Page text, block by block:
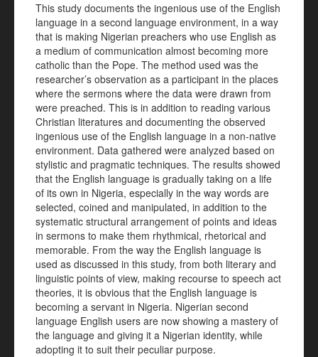
This study documents the ingenious use of the English
language in a second language environment, in a way
that is making Nigerian preachers who use English as
a medium of communication almost becoming more
catholic than the Pope. The method used was the
researcher’s observation as a participant in the places
where the sermons where the data were drawn from
were preached. This is in addition to reading various
Christian literatures and documenting the observed
ingenious use of the English language in a non-native
environment. Data gathered were analyzed based on
stylistic and pragmatic techniques. The results showed
that the English language is gradually taking on a life
of its own in Nigeria, especially in the way words are
selected, coined and manipulated, in addition to the
systematic structural arrangement of points and ideas
in sermons to make them rhythmical, rhetorical and
memorable. From the way the English language is
used as discussed in this study, from both literary and
linguistic points of view, making recourse to speech act
theories, it is obvious that the English language is
becoming a servant in Nigeria. Nigerian second
language English users are now showing a mastery of
the language and giving it a Nigerian identity, while
adopting it to suit their peculiar purpose.